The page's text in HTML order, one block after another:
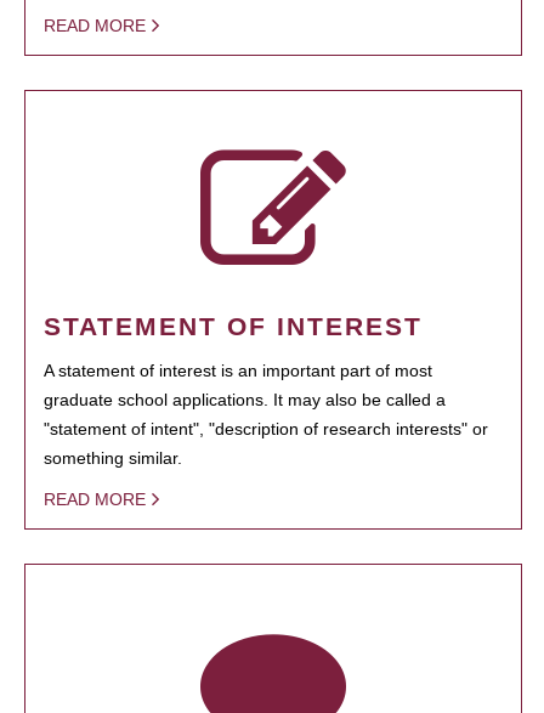
READ MORE
STATEMENT OF INTEREST
A statement of interest is an important part of most
graduate school applications. It may also be called a
"statement of intent", "description of research interests" or
something similar.
READ MORE